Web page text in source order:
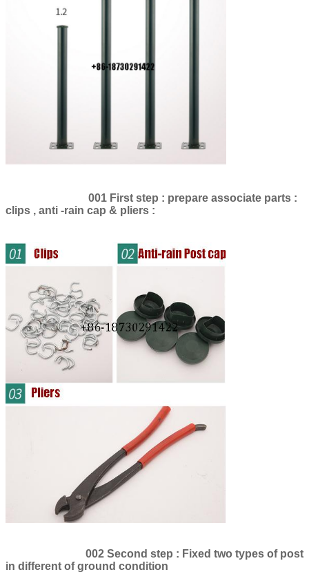
SUBMIT
001 First step : prepare associate parts :
clips , anti -rain cap & pliers :
002 Second step : Fixed two types of post
in different of ground condition